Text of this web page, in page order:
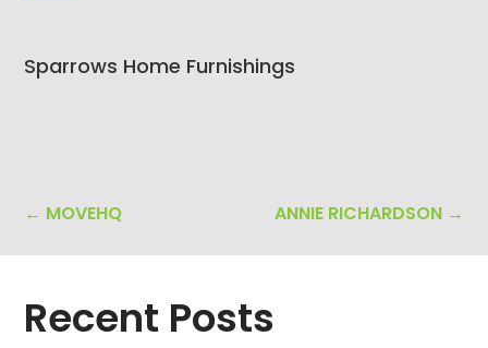
Sparrows Home Furnishings
← MOVEHQ ANNIE RICHARDSON→
Recent Posts